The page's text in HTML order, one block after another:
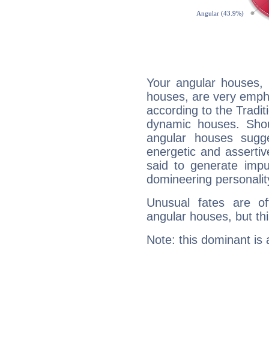
Your angular
houses, are very
according to the
dynamic houses.
angular houses
energetic and
said to generate
domineering
Unusual fates are
angular houses, but
Note: this dominant is